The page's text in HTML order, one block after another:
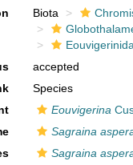
Biota
accepted
Species
Eouvigerina
Sagraina
Sagraina